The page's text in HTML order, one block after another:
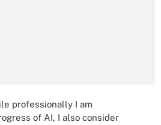
professionally I am
of AI, I also consider